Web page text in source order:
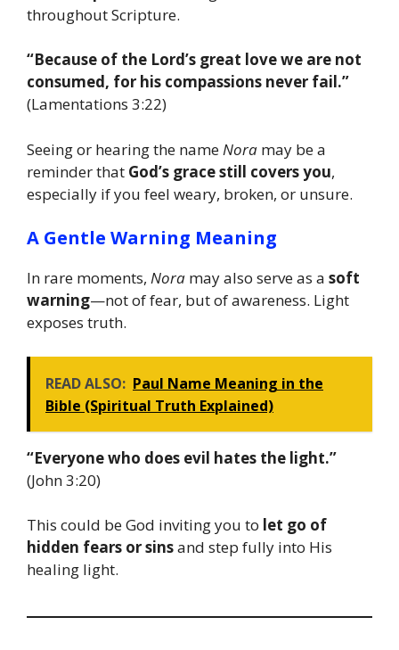
throughout Scripture.
“Because of the Lord’s great love we are not
consumed, for his compassions never fail.”
(Lamentations 3:22)
Seeing or hearing the nameNora may be a
reminder that God’s grace still covers you,
especially if you feel weary, broken, or unsure.
A Gentle Warning Meaning
In rare moments, Nora may also serve as a soft
warning—not of fear, but of awareness. Light
exposes truth.
READ ALSO: Paul Name Meaning in the
Bible (Spiritual Truth Explained)
“Everyone who does evil hates the light.”
(John 3:20)
This could be God inviting you to let go of
hidden fears or sinsand step fully into His
healing light.